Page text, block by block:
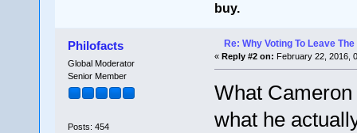
buy.
Philofacts
Global Moderator
Senior Member
Posts: 454
Re: Why Voting To Leave
« Reply #2 on: February 22, 2016,
What
what he